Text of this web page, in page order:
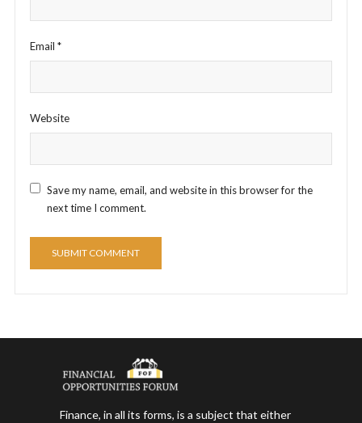
Email *
Website
Save my name, email, and website in this browser for the
next time I comment.
Finance, in all its forms, is a subject that either